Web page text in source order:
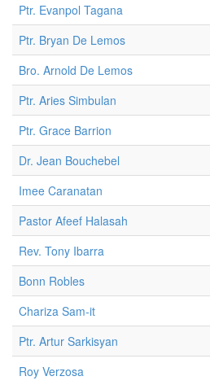
Ptr. Evanpol Tagana
Ptr. Bryan De Lemos
Bro. Arnold De Lemos
Ptr. Aries Simbulan
Ptr. Grace Barrion
Dr. Jean Bouchebel
Imee Caranatan
Pastor Afeef Halasah
Rev. Tony Ibarra
Bonn Robles
Chariza Sam-it
Ptr. Artur Sarkisyan
Roy Verzosa